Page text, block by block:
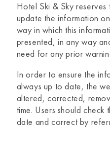
Hotel Ski & Sky reserves
update the information
way in which this
presented, in any way
need for any prior
In order to ensure the
always up to date, the
altered, corrected,
time. Users should
date and correct by